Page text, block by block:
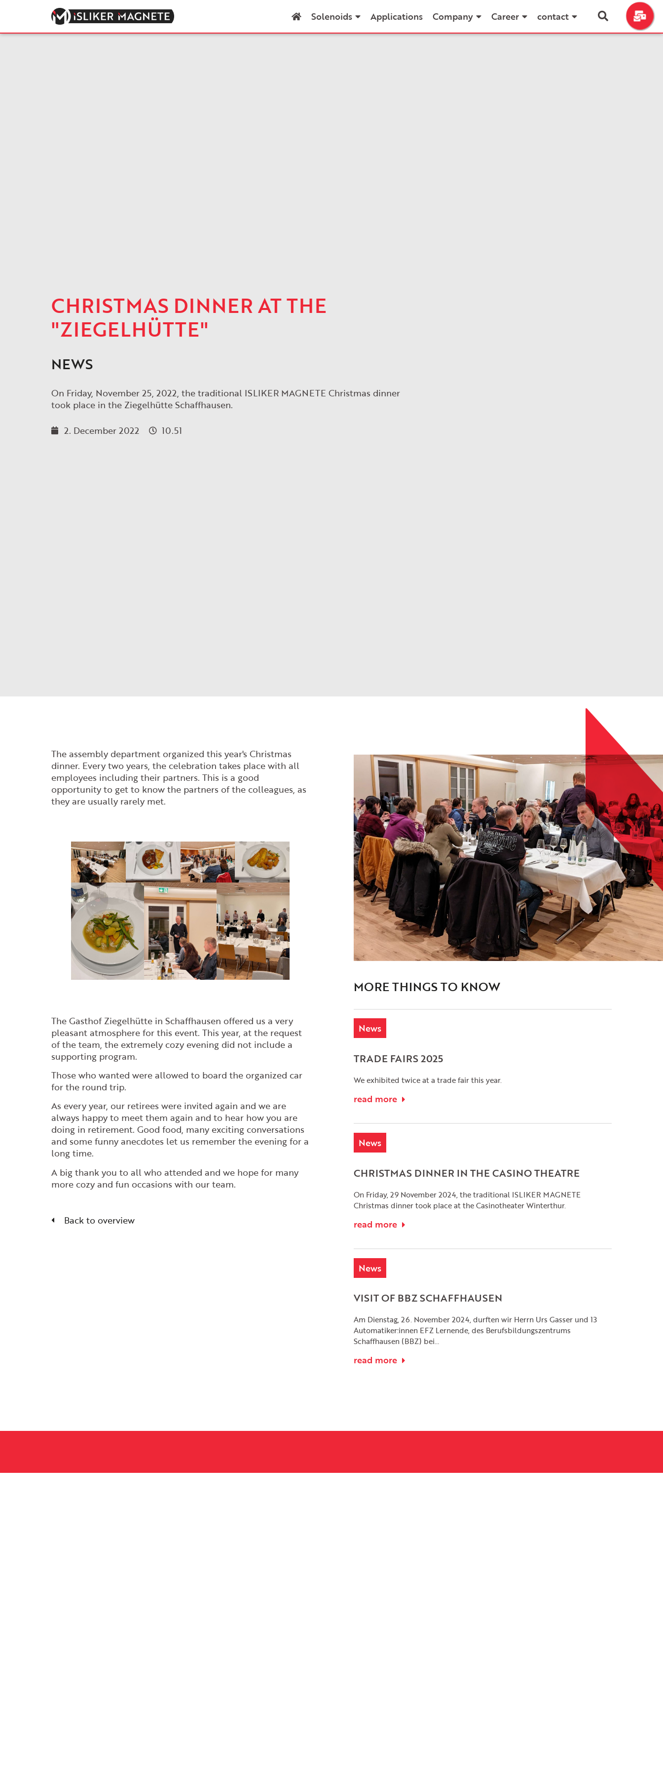
Solenoids Applications Company Career contact
CHRISTMAS DINNER AT THE
"ZIEGELHÜTTE"
NEWS
On Friday, November 25, 2022, the traditional ISLIKER MAGNETE Christmas dinner
took place in the Ziegelhütte Schaffhausen.
2. December 2022
10.51
The assembly department organized this year's Christmas
dinner. Every two years, the celebration takes place with all
employees including their partners. This is a good
opportunity to get to know the partners of the colleagues, as
they are usually rarely met.
The Gasthof Ziegelhütte in Schaffhausen offered us a very
pleasant atmosphere for this event. This year, at the request
of the team, the extremely cozy evening did not include a
supporting program.
Those who wanted were allowed to board the organized car
for the round trip.
As every year, our retirees were invited again and we are
always happy to meet them again and to hear how you are
doing in retirement. Good food, many exciting conversations
and some funny anecdotes let us remember the evening for a
long time.
A big thank you to all who attended and we hope for many
more cozy and fun occasions with our team.
Back to overview
MORE THINGS TO KNOW
News
TRADE FAIRS 2025
We exhibited twice at a trade fair this year.
read more
News
CHRISTMAS DINNER IN THE CASINO THEATRE
On Friday, 29 November 2024, the traditional ISLIKER MAGNETE
Christmas dinner took place at the Casinotheater Winterthur.
read more
News
VISIT OF BBZ SCHAFFHAUSEN
Am Dienstag, 26. November 2024, durften wir Herrn Urs Gasser und 13
Automatiker:innen EFZ Lernende, des Berufsbildungszentrums
Schaffhausen (BBZ) bei…
read more